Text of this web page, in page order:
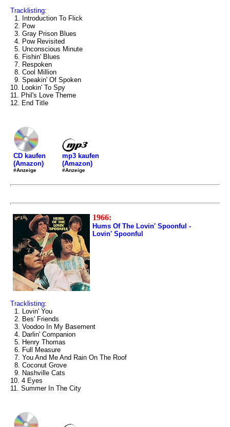
Tracklisting:
1. Introduction To Flick
2. Pow
3. Gray Prison Blues
4. Pow Revisited
5. Unconscious Minute
6. Fishin' Blues
7. Respoken
8. Cool Million
9. Speakin' Of Spoken
10. Lookin' To Spy
11. Phil's Love Theme
12. End Title
CD kaufen
(Amazon)
#Anzeige
mp3 kaufen
(Amazon)
#Anzeige
1966:
Hums Of The Lovin' Spoonful -
Lovin' Spoonful
Tracklisting:
1. Lovin' You
2. Bes' Friends
3. Voodoo In My Basement
4. Darlin' Companion
5. Henry Thomas
6. Full Measure
7. You And Me And Rain On The Roof
8. Coconut Grove
9. Nashville Cats
10. 4 Eyes
11. Summer In The City